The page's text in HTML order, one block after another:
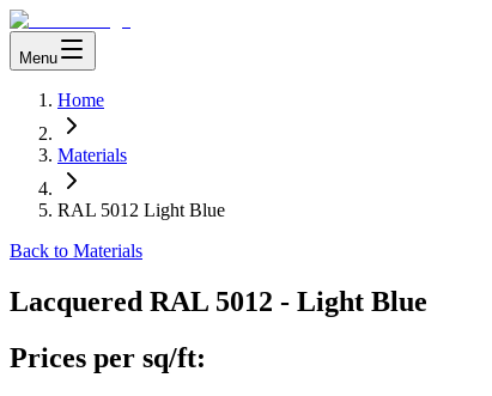
Menu
Home
Materials
RAL 5012 Light Blue
Back to Materials
Lacquered RAL 5012 - Light Blue
Prices per sq/ft: